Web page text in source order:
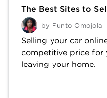
The Best Sites to
by Funto Omojola
Selling your car
competitive price for
leaving your home.